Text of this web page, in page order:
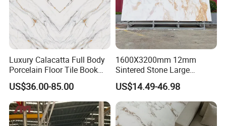
Luxury Calacatta Full Body
Porcelain Floor Tile Book
Matched Sintered Stone
Outdoor Big Slab Foshan
Porcelanato Kitchen
Bathroom Living Room
Backsplash Wall
US$36.00-85.00
1600X3200mm 12mm
Sintered Stone Large
Format Calacatta Gold
Porcelain Artificial Marble
Flooring Wall Cladding
Kitchen Countertop Slab for
Commercial Covering
US$14.49-46.98